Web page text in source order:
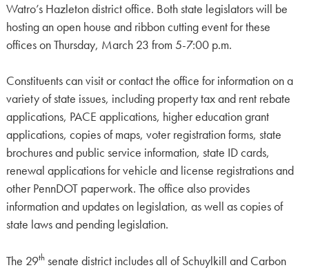
Watro’s Hazleton district office. Both state legislators will be
hosting an open house and ribbon cutting event for these
offices on Thursday, March 23 from 5-7:00 p.m.
Constituents can visit or contact the office for information on a
variety of state issues, including property tax and rent rebate
applications, PACE applications, higher education grant
applications, copies of maps, voter registration forms, state
brochures and public service information, state ID cards,
renewal applications for vehicle and license registrations and
other PennDOT paperwork. The office also provides
information and updates on legislation, as well as copies of
state laws and pending legislation.
The 29thsenate district includes all of Schuylkill and Carbon